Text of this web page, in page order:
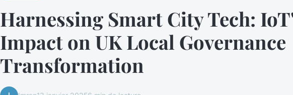
Harnessing Smart City Tech:
Impact on UK Local Governance
Transformation